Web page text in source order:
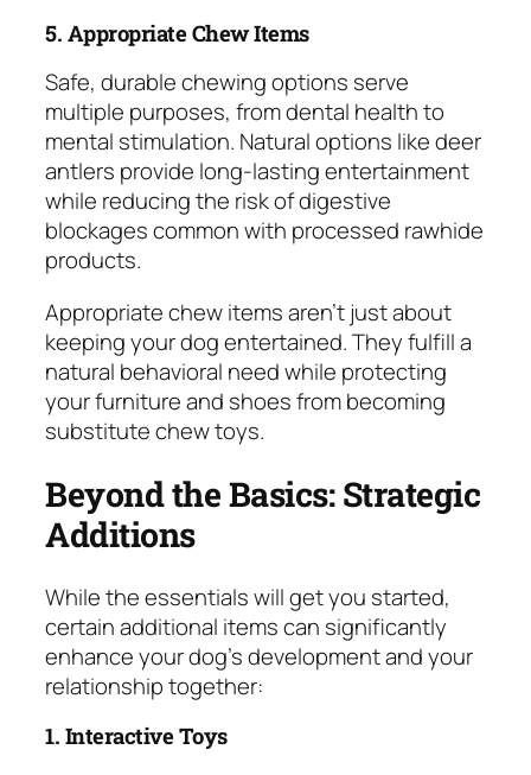
5. Appropriate Chew Items
Safe, durable chewing options serve
multiple purposes, from dental health to
mental stimulation. Natural options like deer
antlers provide long-lasting entertainment
while reducing the risk of digestive
blockages common with processed rawhide
products.
Appropriate chew items aren’t just about
keeping your dog entertained. They fulfill a
natural behavioral need while protecting
your furniture and shoes from becoming
substitute chew toys.
Beyond the Basics: Strategic
Additions
While the essentials will get you started,
certain additional items can significantly
enhance your dog’s development and your
relationship together:
1. Interactive Toys